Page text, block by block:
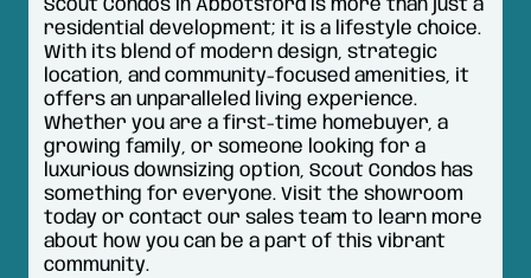
Scout Condos in Abbotsford is more than just a
residential development; it is a lifestyle choice.
With its blend of modern design, strategic
location, and community-focused amenities, it
offers an unparalleled living experience.
Whether you are a first-time homebuyer, a
growing family, or someone looking for a
luxurious downsizing option, Scout Condos has
something for everyone. Visit the showroom
today or contact our sales team to learn more
about how you can be a part of this vibrant
community.